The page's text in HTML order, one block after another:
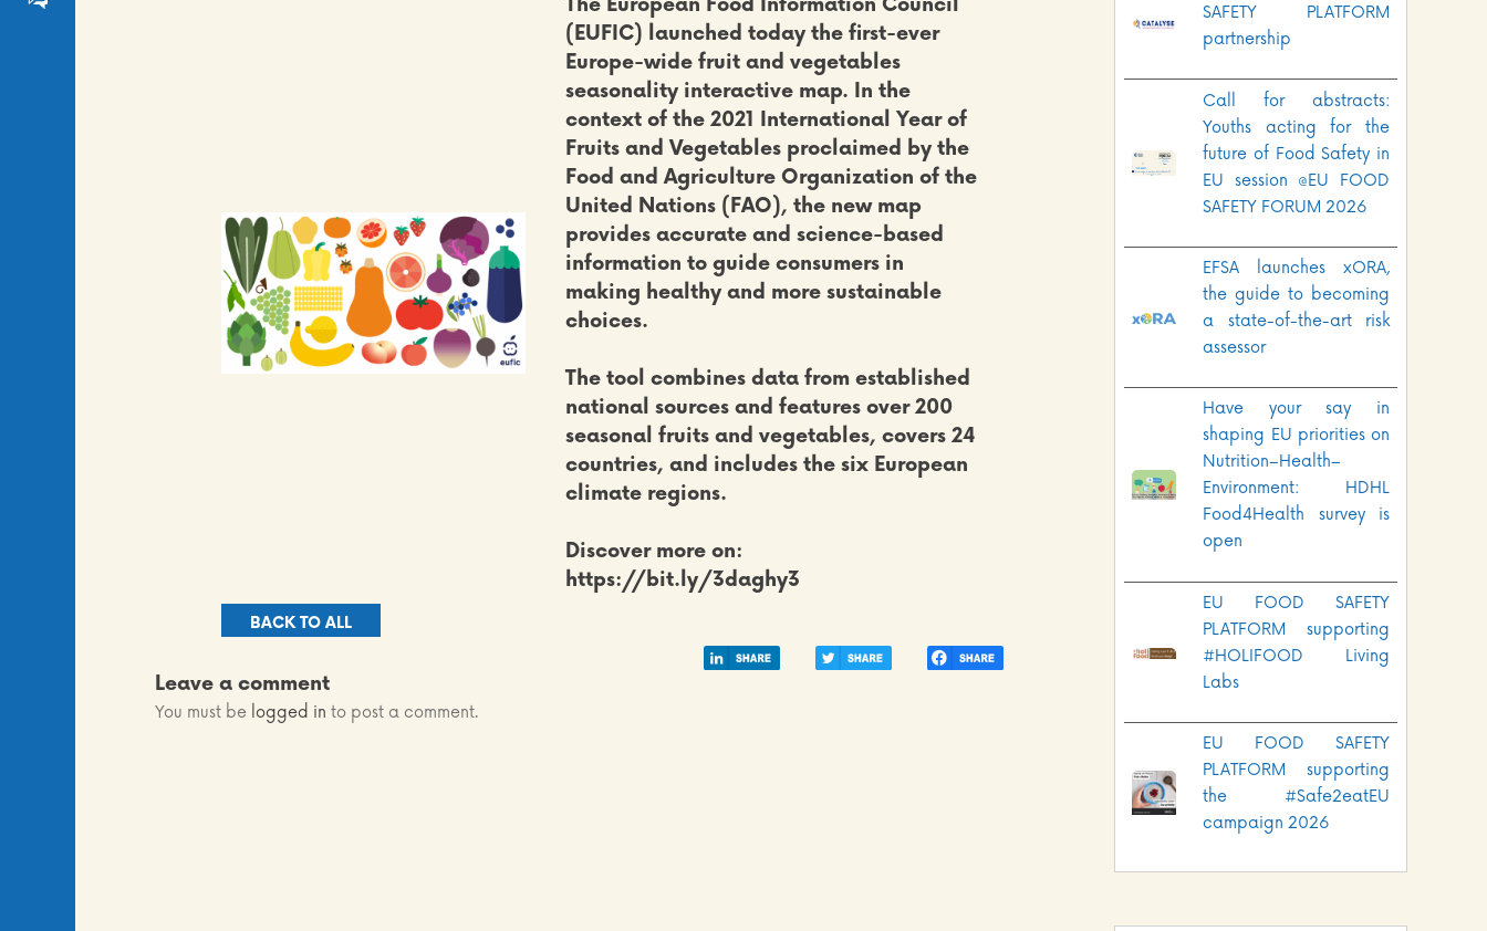
The European Food Information Council
(EUFIC) launched today the first-ever
Europe-wide fruit and vegetables
seasonality interactive map. In the
context of the 2021 International Year of
Fruits and Vegetablesproclaimed by the
Food and Agriculture Organization of the
United Nations (FAO), the new map
provides accurate and science-based
information to guide consumers in
making healthy and more sustainable
choices.
The tool combines data from established
national sourcesand features over 200
seasonal fruits and vegetables, covers 24
countries, and includes the six European
climate regions.
Discover more on:
https://bit.ly/3daghy3
BACK TO ALL
Leave a comment
You must be logged in to post a comment.
SAFETY PLATFORM
partnership
Call for abstracts:
Youths acting for the
future of Food Safety in
EU session @EU FOOD
SAFETY FORUM 2026
EFSA launches xORA,
the guide to becoming
a state-of-the-art risk
assessor
Have your say in
shaping EU priorities on
Nutrition–Health–
Environment: HDHL
Food4Health survey is
open
EU FOOD SAFETY
PLATFORM supporting
#HOLIFOOD Living
Labs
EU FOOD SAFETY
PLATFORM supporting
the #Safe2eatEU
campaign 2026